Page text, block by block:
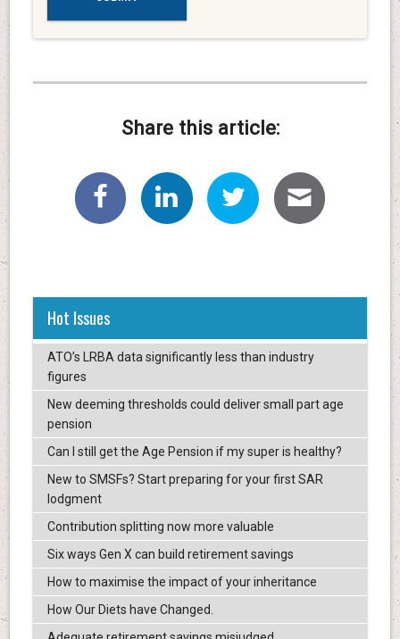
Share this article:
Hot Issues
ATO’s LRBA data significantly less than industry
figures
New deeming thresholds could deliver small part age
pension
Can I still get the Age Pension if my super is healthy?
New to SMSFs? Start preparing for your first SAR
lodgment
Contribution splitting now more valuable
Six ways Gen X can build retirement savings
How to maximise the impact of your inheritance
How Our Diets have Changed.